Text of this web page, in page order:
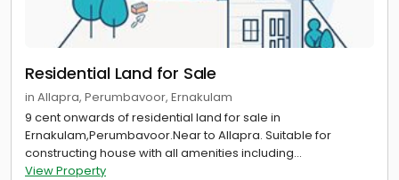
Residential Land for Sale
in Allapra, Perumbavoor, Ernakulam
9 cent onwards of residential land for sale in
Ernakulam,Perumbavoor.Near to Allapra. Suitable for
constructing house with all amenities including...
View Property